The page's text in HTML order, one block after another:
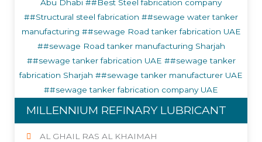
MILLENNIUM REFINARY LUBRICANT
AL GHAIL RAS AL KHAIMAH